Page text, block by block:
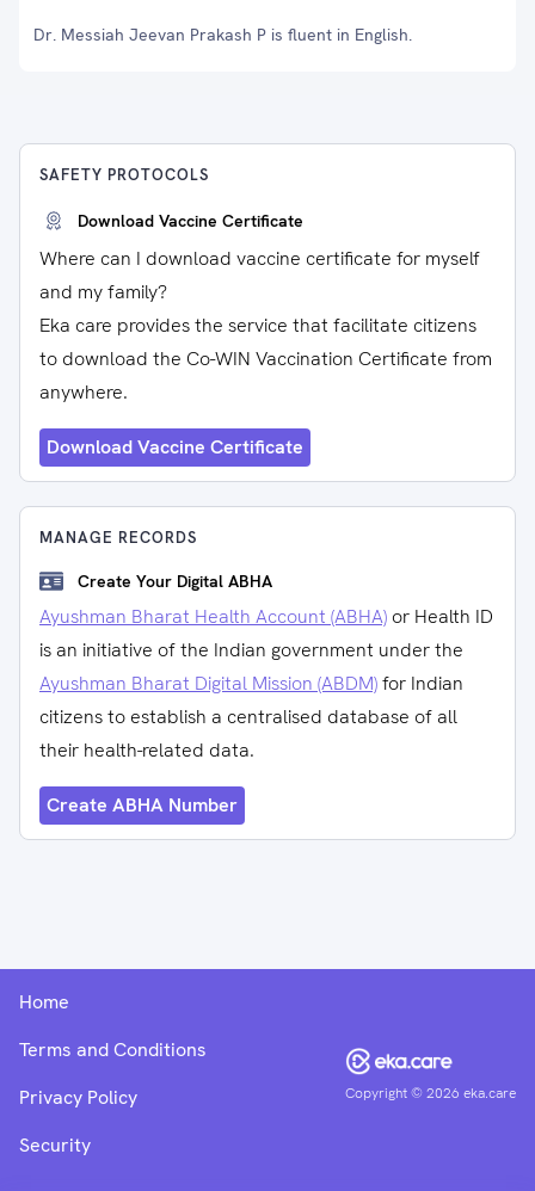
Dr. Messiah Jeevan Prakash P is fluent in English.
SAFETY PROTOCOLS
Download Vaccine Certificate
Where can I download vaccine certificate for myself
and my family?
Eka care provides the service that facilitate citizens
to download the Co-WIN Vaccination Certificate from
anywhere.
Download Vaccine Certificate
MANAGE RECORDS
Create Your Digital ABHA
Ayushman Bharat Health Account (ABHA) or Health ID
is an initiative of the Indian government under the
Ayushman Bharat Digital Mission (ABDM)for Indian
citizens to establish a centralised database of all
their health-related data.
Create ABHA Number
Copyright ©2026 eka.care
Home
Terms and Conditions
Privacy Policy
Security